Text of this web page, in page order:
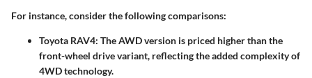
For instance, consider the following comparisons:
Toyota RAV4: The AWD version is priced higher than the
front-wheel drive variant, reflecting the added complexity of
4WD technology.